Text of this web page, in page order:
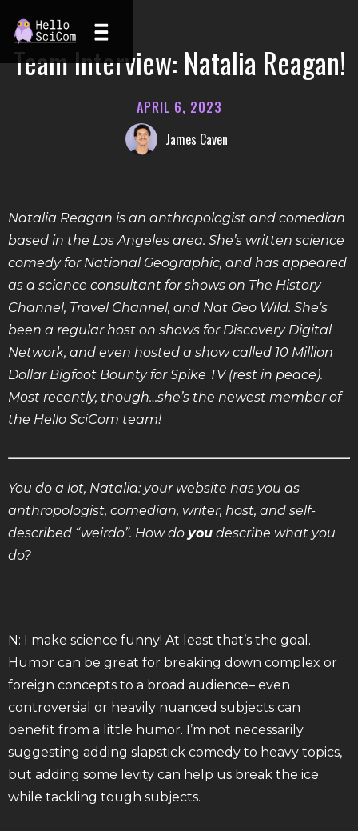
Team Interview: Natalia Reagan!
APRIL 6, 2023
James Caven
Natalia Reagan is an anthropologist and comedian
based in the Los Angeles area. She’s written science
comedy for National Geographic, and has appeared
as a science consultant for shows on The History
Channel, Travel Channel, and Nat Geo Wild. She’s
been a regular host on shows for Discovery Digital
Network, and even hosted a show called 10 Million
Dollar Bigfoot Bounty for Spike TV (rest in peace).
Most recently, though…she’s the newest member of
the Hello SciCom team!
You do a lot, Natalia: your website has you as
anthropologist, comedian, writer, host, and self-
described “weirdo”. How do you describe what you
do?
N: I make science funny! At least that’s the goal.
Humor can be great for breaking down complex or
foreign concepts to a broad audience– even
controversial or heavily nuanced subjects can
benefit from a little humor. I’m not necessarily
suggesting adding slapstick comedy to heavy topics,
but adding some levity can help us break the ice
while tackling tough subjects.